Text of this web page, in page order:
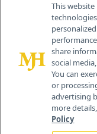
259
This
share
social
You can
or
advertising
more
Policy